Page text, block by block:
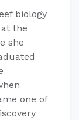
biology
the
she
one of